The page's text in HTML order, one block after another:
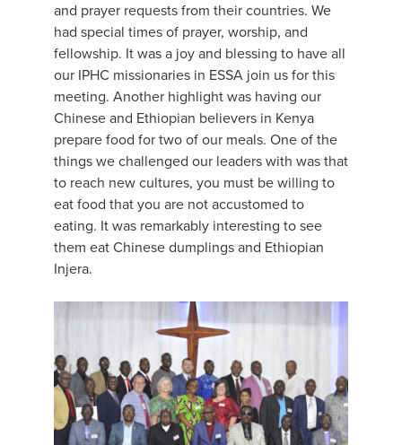
and prayer requests from their countries. We
had special times of prayer, worship, and
fellowship. It was a joy and blessing to have all
our IPHC missionaries in ESSA join us for this
meeting. Another highlight was having our
Chinese and Ethiopian believers in Kenya
prepare food for two of our meals. One of the
things we challenged our leaders with was that
to reach new cultures, you must be willing to
eat food that you are not accustomed to
eating. It was remarkably interesting to see
them eat Chinese dumplings and Ethiopian
Injera.